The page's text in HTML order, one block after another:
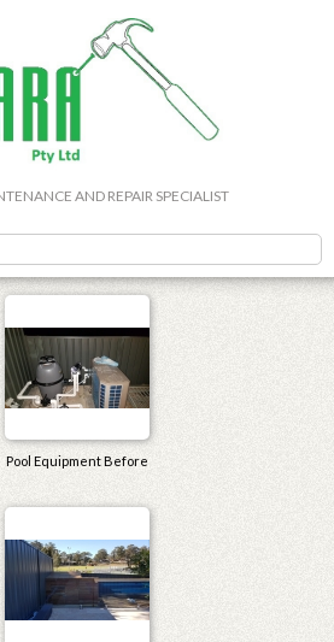
AND REPAIR SPECIALIST
Pool Equipment Before